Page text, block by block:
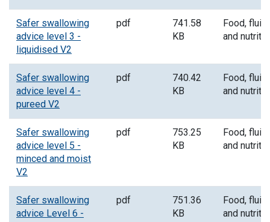
Safer swallowing
advice level 3 -
liquidised V2
pdf
741.58
KB
Food, fluid
and
Safer swallowing
advice level 4 -
pureed V2
pdf
740.42
KB
Food, fluid
and
Safer swallowing
advice level 5 -
minced and moist
V2
pdf
753.25
KB
Food, fluid
and
Safer swallowing
advice Level 6 -
pdf
751.36
KB
Food, fluid
and